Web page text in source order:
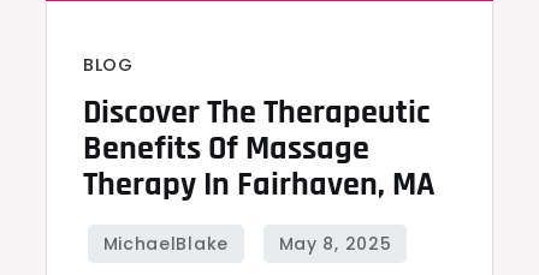
BLOG
Discover The Therapeutic
Benefits Of Massage
Therapy In Fairhaven, MA